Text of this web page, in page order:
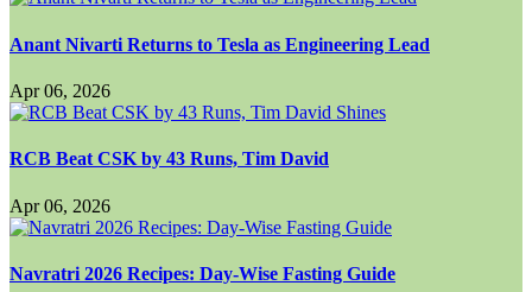
Anant Nivarti Returns to Tesla as Engineering Lead
Apr 06, 2026
RCB Beat CSK by 43 Runs, Tim David
Apr 06, 2026
Navratri 2026 Recipes: Day-Wise Fasting Guide